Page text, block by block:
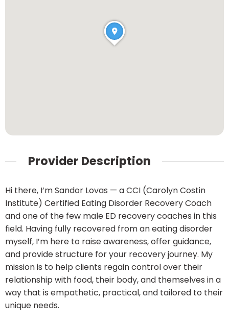
Provider Description
Hi there, I’m Sandor Lovas — a CCI (Carolyn Costin
Institute) Certified Eating Disorder Recovery Coach
and one of the few male ED recovery coaches in this
field. Having fully recovered from an eating disorder
myself, I’m here to raise awareness, offer guidance,
and provide structure for your recovery journey. My
mission is to help clients regain control over their
relationship with food, their body, and themselves in a
way that is empathetic, practical, and tailored to their
unique needs.